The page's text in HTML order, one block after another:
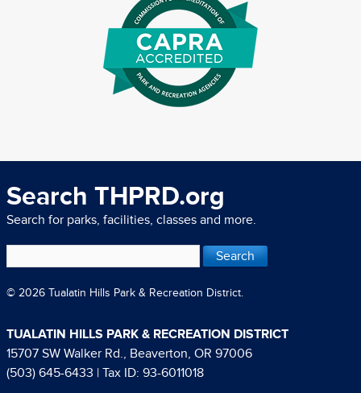
Search THPRD.org
Search for parks, facilities, classes and more.
© 2026 Tualatin Hills Park & Recreation District.
TUALATIN HILLS PARK & RECREATION DISTRICT
15707 SW Walker Rd., Beaverton, OR 97006
(503) 645-6433 | Tax ID: 93-6011018